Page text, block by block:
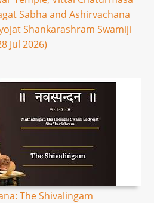
Sabha and Ashirvachana
Shankarashram Swamiji
Jul 2026)
The Shivalingam